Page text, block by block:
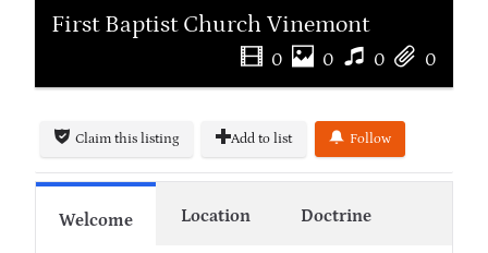
First Baptist Church Vinemont
0 0 0 0
Claim this listing Add to list Follow
Welcome Location Doctrine